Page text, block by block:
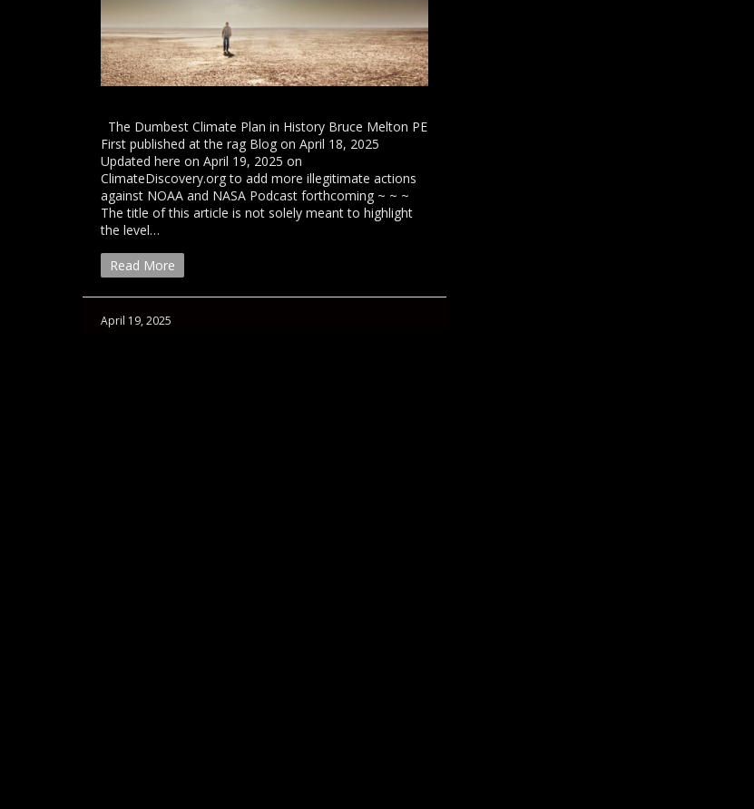
The Dumbest Climate Plan in History Bruce Melton PE
First published at the rag Blog on April 18, 2025
Updated here on April 19, 2025 on
ClimateDiscovery.org to add more illegitimate actions
against NOAA and NASA Podcast forthcoming ~ ~ ~
The title of this article is not solely meant to highlight
the level…
Read More
April 19, 2025